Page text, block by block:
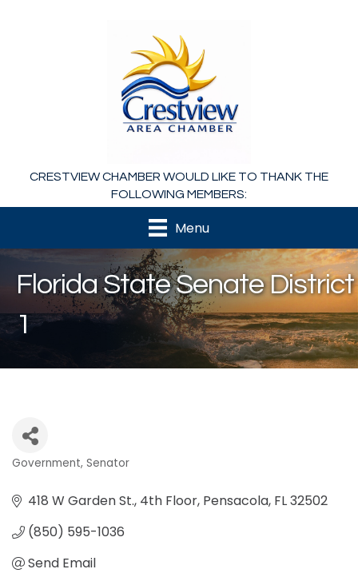
CRESTVIEW CHAMBER WOULD LIKE TO THANK THE
FOLLOWING MEMBERS:
Menu
Florida State Senate District
1
Government Senator
418 W Garden St. 4th Floor Pensacola FL32502
(850) 595-1036
Send Email